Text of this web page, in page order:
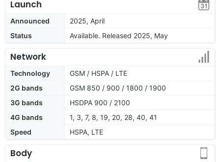
Launch
Announced
2025, April
Status
Available. Released 2025, May
Network
Technology
GSM / HSPA / LTE
2G bands
GSM 850 / 900 / 1800 / 1900
3G bands
HSDPA 900 / 2100
4G bands
1, 3, 7, 8, 19, 20, 28, 40, 41
Speed
HSPA, LTE
Body